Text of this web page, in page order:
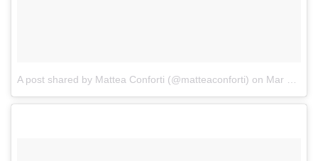
A post shared by Mattea Conforti (@matteaconforti) on Mar 5, 2017 at 2:58pm PST